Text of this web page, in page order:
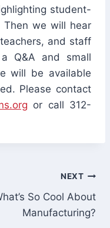
student-
Then we will hear
and staff
Q&A and small
will be available
Please contact
or call 312-
NEXT
So Cool About
Manufacturing?